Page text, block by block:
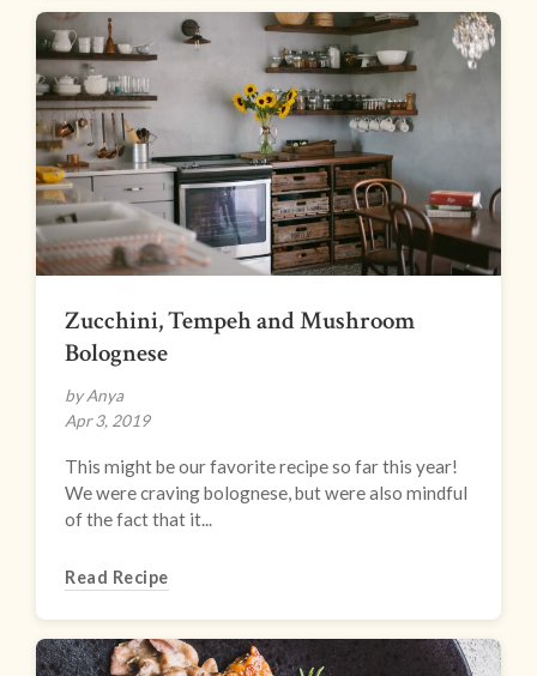
Zucchini, Tempeh and Mushroom
Bolognese
by Anya
Apr 3, 2019
This might be our favorite recipe so far this year!
We were craving bolognese, but were also mindful
of the fact that it...
Read Recipe